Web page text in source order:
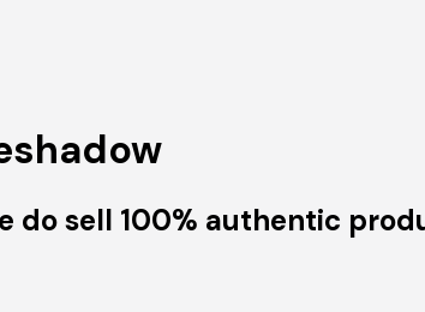
do sell 100% authentic